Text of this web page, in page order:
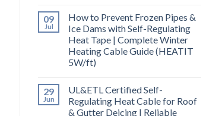
09
Jul
How to Prevent Frozen Pipes &
Ice Dams with Self-Regulating
Heat Tape | Complete Winter
Heating Cable Guide (HEATIT
5W/ft)
29
Jun
UL&ETL Certified Self-
Regulating Heat Cable for Roof
& Gutter Deicing | Reliable